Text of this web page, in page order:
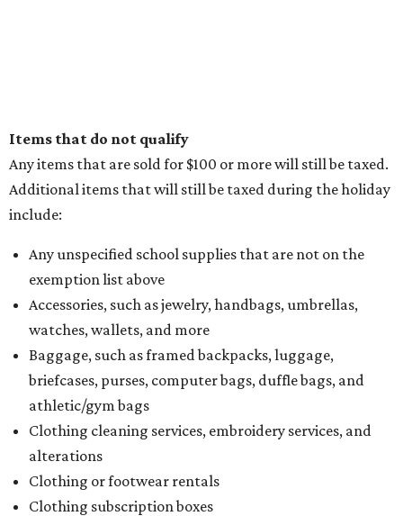
Items that do not qualify
Any items that are sold for $100 or more will still be taxed.
Additional items that will still be taxed during the holiday
include:
Any unspecified school supplies that are not on the
exemption list above
Accessories, such as jewelry, handbags, umbrellas,
watches, wallets, and more
Baggage, such as framed backpacks, luggage,
briefcases, purses, computer bags, duffle bags, and
athletic/gym bags
Clothing cleaning services, embroidery services, and
alterations
Clothing or footwear rentals
Clothing subscription boxes